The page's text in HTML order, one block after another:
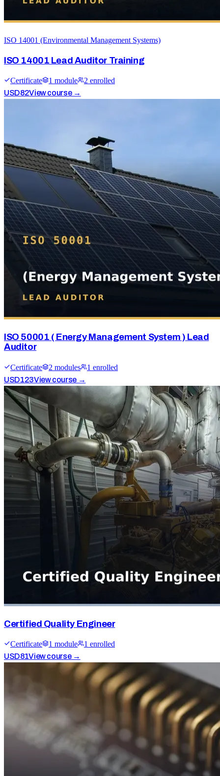
ISO 14001 (Environmental Management Systems)
ISO 14001 Lead Auditor Training
Certificate 1 module 2 enrolled
USD82View course →
ISO 50001 ( Energy Management System ) Lead
Auditor
Certificate 2 modules 1 enrolled
USD123View course →
Certified Quality Engineer
Certificate 1 module 1 enrolled
USD81View course →